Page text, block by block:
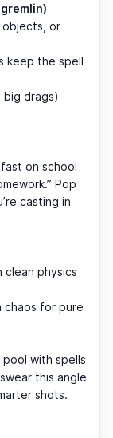
or
keep the spell
big drags)
on school
Pop
casting in
physics
for pure
with spells
this angle
shots.